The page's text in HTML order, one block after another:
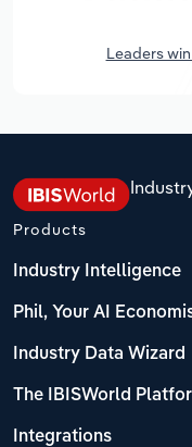
Leaders
Products
Industry Intelligence
Phil, Your AI
Industry Data Wizard
The IBISWorld
Integrations